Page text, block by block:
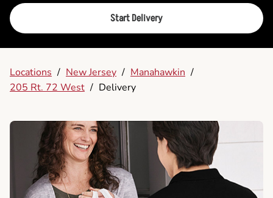
Start Delivery
Locations / New Jersey / Manahawkin /
205 Rt. 72 West / Delivery